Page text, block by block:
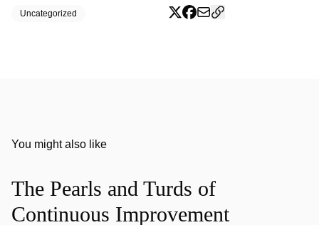
Uncategorized
You might also like
The Pearls and Turds of
Continuous Improvement